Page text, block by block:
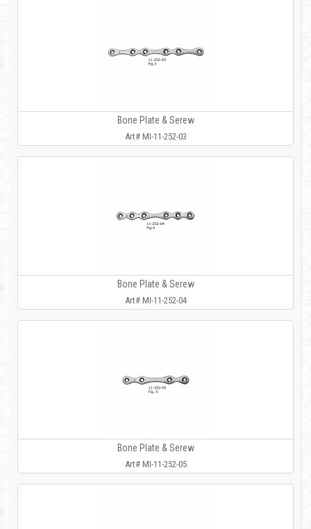
Bone Plate & Serew
Art# MI-11-252-03
Bone Plate & Serew
Art# MI-11-252-04
Bone Plate & Serew
Art# MI-11-252-05